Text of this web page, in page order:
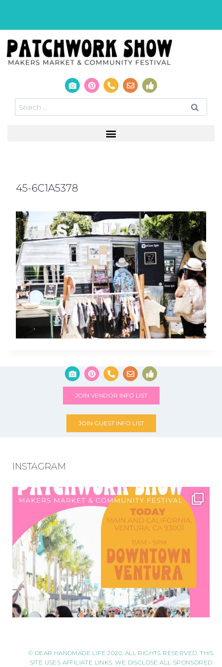
45-6C1A5378
JOIN VENDOR INFO LIST
JOIN GUEST INFO LIST
INSTAGRAM
© DEAR HANDMADE LIFE 2020. ALL RIGHTS RESERVED. THIS
SITE USES AFFILIATE LINKS. WE DISCLOSE ALL SPONSORED